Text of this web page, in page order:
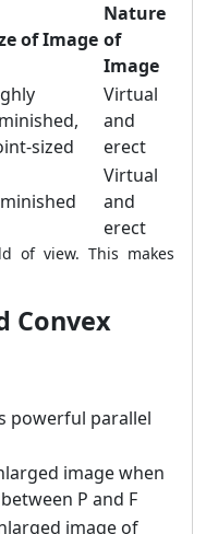
of Image
Nature
of
Image
sized
Virtual
and
erect
Virtual
and
erect
of view. This makes
Convex
powerful parallel
image when
P and F
image of